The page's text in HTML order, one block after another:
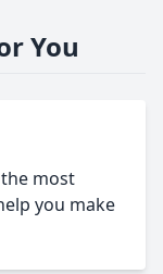
You
most
you make